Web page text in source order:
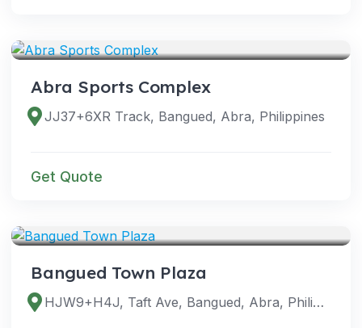
Abra Sports Complex
JJ37+6XR Track, Bangued, Abra, Philippines
Get Quote
Bangued Town Plaza
HJW9+H4J, Taft Ave, Bangued, Abra, Philippines